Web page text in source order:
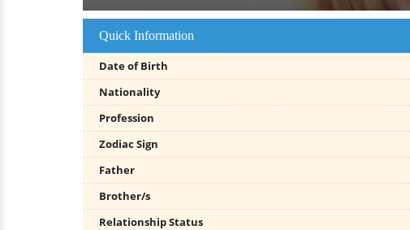
Quick Information
Date of Birth
Nationality
Profession
Zodiac Sign
Father
Brother/s
Relationship Status